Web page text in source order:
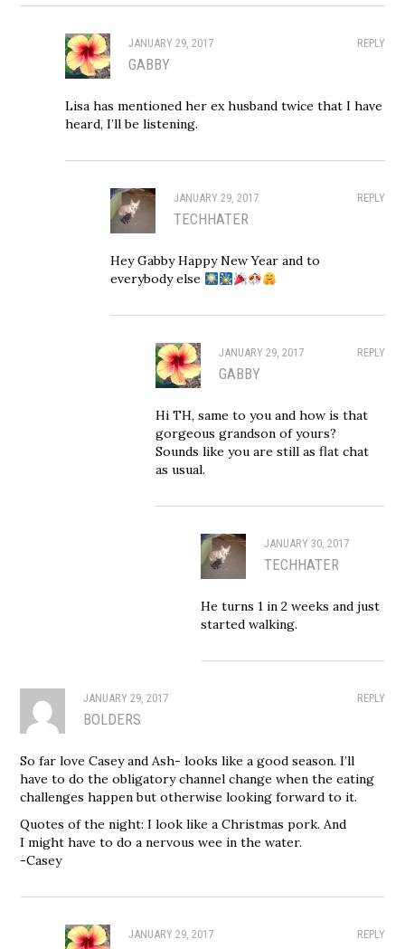
REPLY
JANUARY 29, 2017
GABBY
Lisa has mentioned her ex husband twice that I have
heard, I’ll be listening.
REPLY
JANUARY 29, 2017
TECHHATER
Hey Gabby Happy New Year and to
everybody else
REPLY
JANUARY 29, 2017
GABBY
Hi TH, same to you and how is that
gorgeous grandson of yours?
Sounds like you are still as flat chat
as usual.
JANUARY 30, 2017
TECHHATER
He turns 1 in 2 weeks and just
started walking.
REPLY
JANUARY 29, 2017
BOLDERS
So far love Casey and Ash- looks like a good season. I’ll
have to do the obligatory channel change when the eating
challenges happen but otherwise looking forward to it.
Quotes of the night: I look like a Christmas pork. And
I might have to do a nervous wee in the water.
-Casey
REPLY
JANUARY 29, 2017